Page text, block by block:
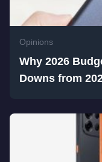
Opinions
Why 2026
Downs from